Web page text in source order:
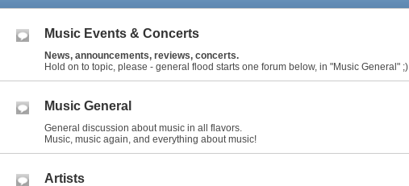
Music Events & Concerts
News, announcements, reviews, concerts.
Hold on to topic, please - general flood starts one forum below, in "Music General" ;)
Music General
General discussion about music in all flavors.
Music, music again, and everything about music!
Artists